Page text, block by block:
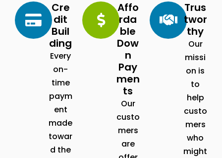
Cre
dit
Buil
ding
Every
on-
time
paym
ent
made
towar
d the
Affo
rda
ble
Dow
n
Pay
men
ts
Our
custo
mers
are
Trus
twor
thy
Our
missi
on is
to
help
custo
mers
who
might